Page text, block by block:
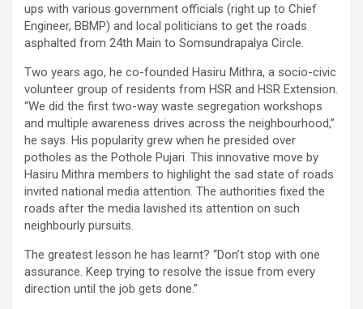
ups with various government officials (right up to Chief
Engineer, BBMP) and local politicians to get the roads
asphalted from 24th Main to Somsundrapalya Circle.
Two years ago, he co-founded Hasiru Mithra, a socio-civic
volunteer group of residents from HSR and HSR Extension.
“We did the first two-way waste segregation workshops
and multiple awareness drives across the neighbourhood,”
he says. His popularity grew when he presided over
potholes as the Pothole Pujari. This innovative move by
Hasiru Mithra members to highlight the sad state of roads
invited national media attention. The authorities fixed the
roads after the media lavished its attention on such
neighbourly pursuits.
The greatest lesson he has learnt? “Don’t stop with one
assurance. Keep trying to resolve the issue from every
direction until the job gets done.”